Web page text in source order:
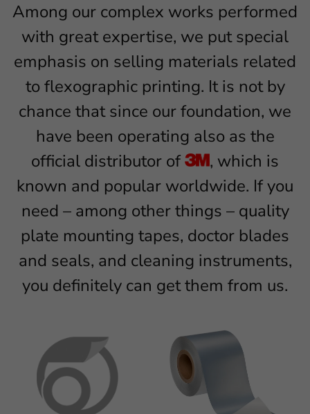
Among our complex works performed
with great expertise, we put special
emphasis on selling materials related
to flexographic printing. It is not by
chance that since our foundation, we
have been operating also as the
official distributor of
, which is
known and popular worldwide. If you
need – among other things – quality
plate mounting tapes, doctor blades
and seals, and cleaning instruments,
you definitely can get them from us.